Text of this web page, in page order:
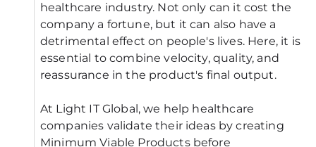
healthcare industry. Not only can it cost the
company a fortune, but it can also have a
detrimental effect on people's lives. Here, it is
essential to combine velocity, quality, and
reassurance in the product's final output.
At Light IT Global, we help healthcare
companies validate their ideas by creating
Minimum Viable Products before